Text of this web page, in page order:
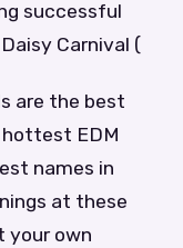
successful
Carnival (
are the best
EDM
names in
at these
your own